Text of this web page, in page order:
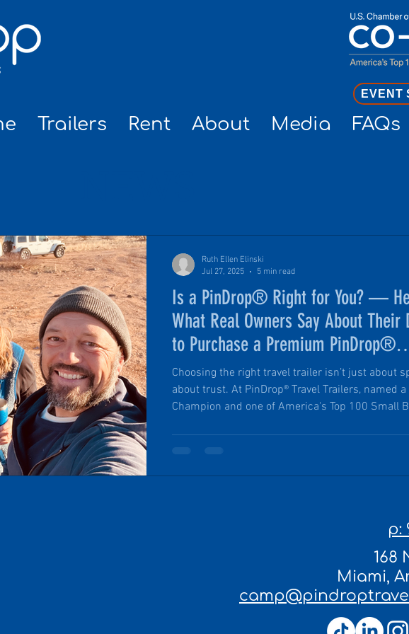
EVENT
Trailers Rent About Media FAQs
Is a PinDrop® Right for You? —
What Real Owners Say About Their
to Purchase a Premium PinDrop®
MicroCamper
Choosing the right travel trailer isn’t just about
about trust. At PinDrop® Travel Trailers, named
Champion and one of America's Top 100 Small
service, and the freedom to explore with
Ruth Ellen Elinski
Jul 27, 2025
5 min read
p:
168
Miami,